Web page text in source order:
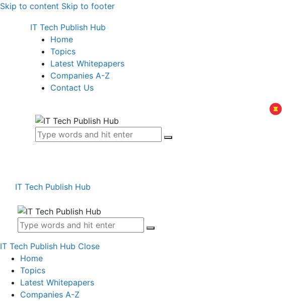
Skip to content Skip to footer
IT Tech Publish Hub
Home
Topics
Latest Whitepapers
Companies A-Z
Contact Us
IT Tech Publish Hub
IT Tech Publish Hub Close
Home
Topics
Latest Whitepapers
Companies A-Z